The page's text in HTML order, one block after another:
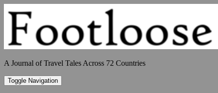
to
content
A Journal of Travel Tales Across 72 Countries
Toggle Navigation